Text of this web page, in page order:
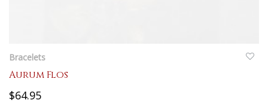
Bracelets
Aurum Flos
$64.95